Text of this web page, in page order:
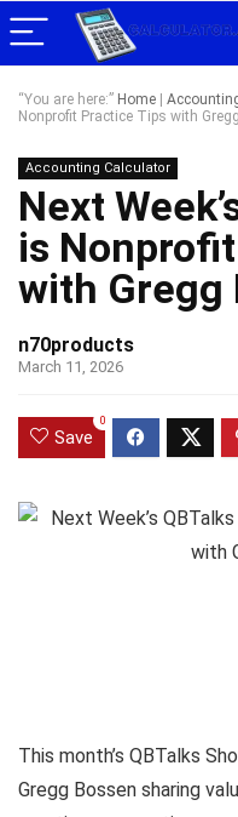
“You are here:” Home
Nonprofit Practice Tips with
Accounting Calculator
Next
is
with Gregg
n70products
March 11, 2026
Save
0
This month’s QBTalks
Gregg Bossen sharing